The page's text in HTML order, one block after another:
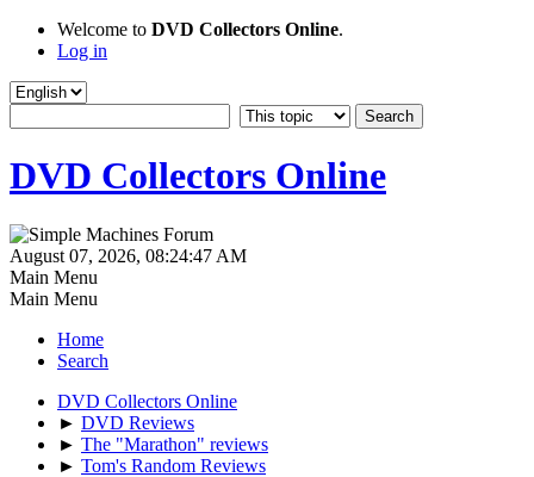
Welcome to DVD Collectors Online.
Log in
DVD Collectors Online
August 07, 2026, 08:24:47 AM
Main Menu
Main Menu
Home
Search
DVD Collectors Online
► DVD Reviews
► The "Marathon" reviews
► Tom's Random Reviews